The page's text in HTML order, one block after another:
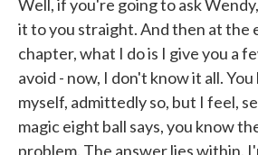
Well, if you're going to ask
it to you straight. And then at the
chapter, what I do is I give you a
avoid - now, I don't know it all. You
myself, admittedly so, but I feel,
magic eight ball says, you know
problem. The answer lies within.